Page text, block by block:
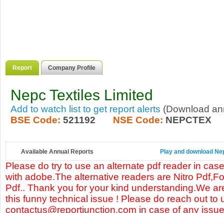
Report Company Profile
Nepc Textiles Limited
Add to watch list to get report alerts (Download
BSE Code: 521192 NSE Code: NEPCTEX
Available Annual Reports Play and download
Please do try to use an alternate pdf reader in
with adobe.The alternative readers are Nitro
Pdf.. Thank you for your kind understanding.We
this funny technical issue ! Please do reach out to
contactus@reportjunction.com in case of any